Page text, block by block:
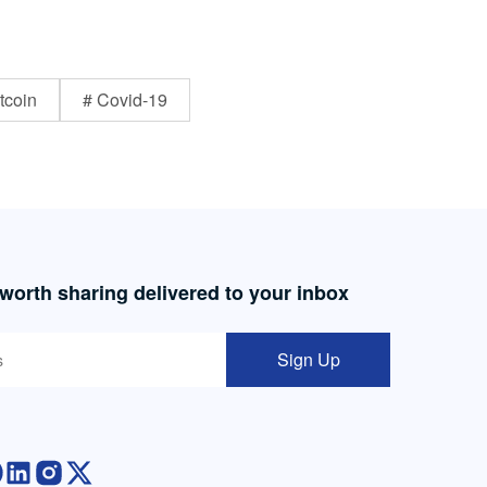
# Covid-19
sharing delivered to your inbox
Sign Up